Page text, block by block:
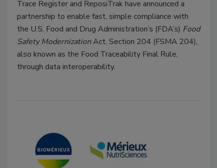
Trace Register and ReposiTrak have announced a
partnership to enable fast, simple compliance with
the U.S. Food and Drug Administration’s (FDA’s) Food
Safety ModernizationAct, Section 204 (FSMA 204),
also known as the Food Traceability Final Rule,
through data interoperability.